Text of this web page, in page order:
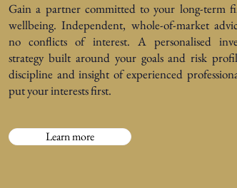
Gain a partner committed to your long-term
wellbeing. Independent, whole-of-market
no conflicts of interest. A personalised
strategy built around your goals and risk
discipline and insight of experienced
put your interests first.
Learn more